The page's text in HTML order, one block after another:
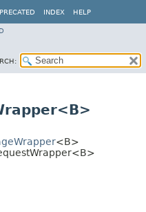
INDEX HELP
<B>